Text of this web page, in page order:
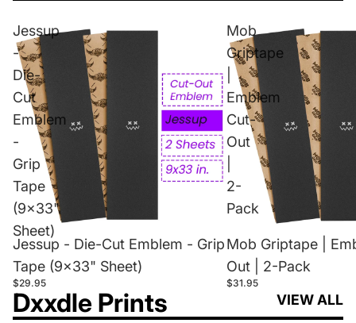
Jessup
-
Die-
Cut
Emblem
-
Grip
Tape
(9x33"
Sheet)
Jessup - Die-Cut Emblem - Grip
Tape (9x33" Sheet)
$29.95
Mob
Griptape
Emblem
Cut-
Out
2-
Pack
Mob Griptape |
Out | 2-Pack
$31.95
Dxxdle Prints VIEW ALL